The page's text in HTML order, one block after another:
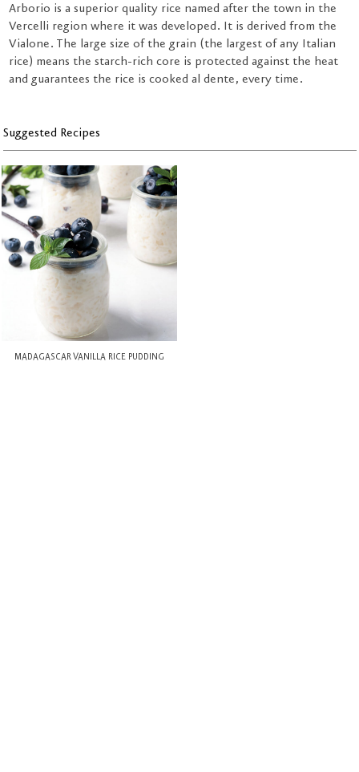
Arborio is a superior quality rice named after the town in the
Vercelli region where it was developed. It is derived from the
Vialone. The large size of the grain (the largest of any Italian
rice) means the starch-rich core is protected against the heat
and guarantees the rice is cooked al dente, every time.
Suggested Recipes
MADAGASCAR VANILLA RICE PUDDING